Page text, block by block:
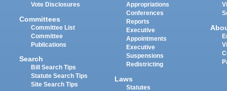
Vote Disclosures
Committees
Committee List
Committee
Publications
Search
Bill Search Tips
Statute Search Tips
Site Search Tips
Appropriations
Conferences
Reports
Executive
Appointments
Executive
Suspensions
Redistricting
Laws
Statutes